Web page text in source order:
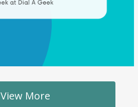
View More